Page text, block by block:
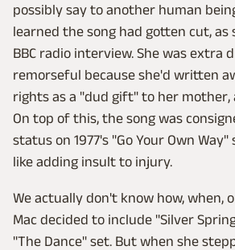
possibly say to another human
learned the song had gotten cut, as
BBC radio interview. She was extra
remorseful because she'd written
rights as a "dud gift" to her mother,
On top of this, the song was
status on 1977's "Go Your Own
like adding insult to injury.
We actually don't know how, when,
Mac decided to include "Silver
"The Dance" set. But when she